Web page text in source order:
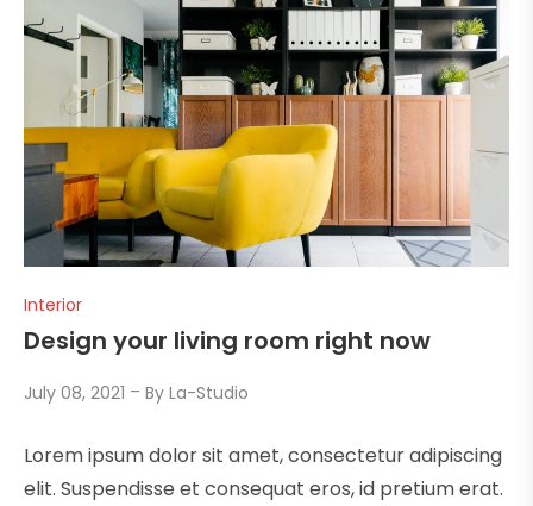
Interior
Design your living room right now
July 08, 2021 ByLa-Studio
Lorem ipsum dolor sit amet, consectetur adipiscing
elit. Suspendisse et consequat eros, id pretium erat.